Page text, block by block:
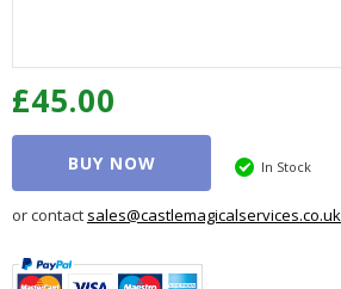
£45.00
BUY NOW In Stock
or contact sales@castlemagicalservices.co.uk